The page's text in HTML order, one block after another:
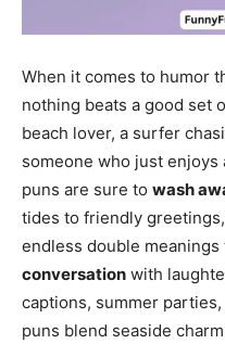
When it comes to humor
nothing beats a good set
beach lover, a surfer
someone who just
puns are sure to wash
tides to friendly
endless double meanings
conversation with
captions, summer
puns blend seaside